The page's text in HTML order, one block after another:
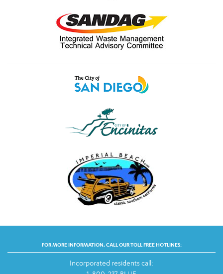
FOR MORE INFORMATION, CALL OUR TOLL FREE HOTLINES:
Incorporated residents call: